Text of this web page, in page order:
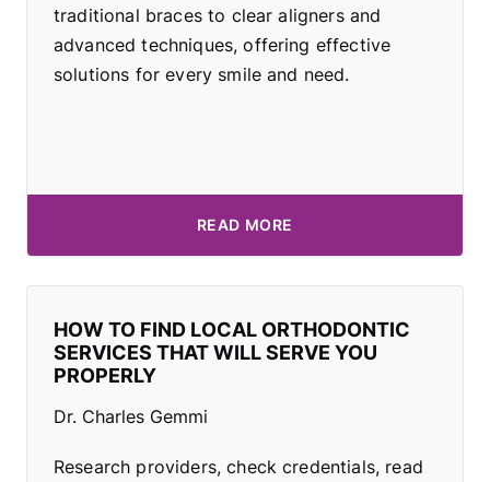
traditional braces to clear aligners and
advanced techniques, offering effective
solutions for every smile and need.
READ MORE
HOW TO FIND LOCAL ORTHODONTIC
SERVICES THAT WILL SERVE YOU
PROPERLY
Dr. Charles Gemmi
Research providers, check credentials, read